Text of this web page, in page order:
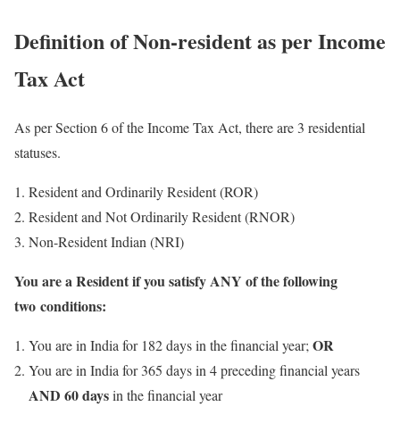
Definition of Non-resident as per Income
Tax Act
As per Section 6 of the Income Tax Act, there are 3 residential
statuses.
Resident and Ordinarily Resident (ROR)
Resident and Not Ordinarily Resident (RNOR)
Non-Resident Indian (NRI)
You are a Resident if you satisfyANY of the following
two conditions:
You are in India for 182 days in the financial year; OR
You are in India for 365 days in 4 preceding financial years
AND 60 daysin the financial year